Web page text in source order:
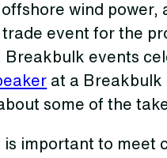
wind
event for the
Breakbulk events
at a
some of the
is important to meet